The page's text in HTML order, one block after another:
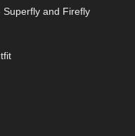
Superfly and Firefly